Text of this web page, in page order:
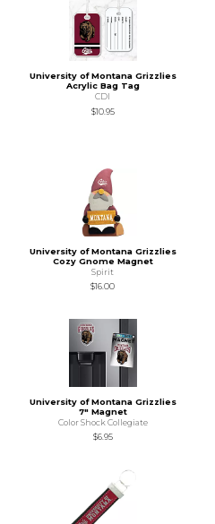
University of Montana Grizzlies
Acrylic Bag Tag
CDI
$10.95
University of Montana Grizzlies
Cozy Gnome Magnet
Spirit
$16.00
University of Montana Grizzlies
7" Magnet
Color Shock Collegiate
$6.95